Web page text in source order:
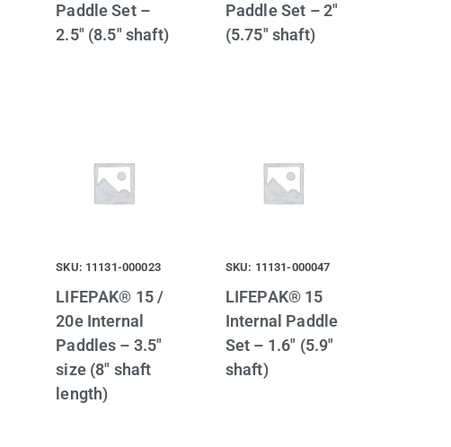
Paddle Set –
2.5″ (8.5″ shaft)
Paddle Set – 2″
(5.75″ shaft)
SKU: 11131-000023
LIFEPAK® 15 /
20e Internal
Paddles – 3.5″
size (8″ shaft
length)
SKU: 11131-000047
LIFEPAK® 15
Internal Paddle
Set – 1.6″ (5.9″
shaft)